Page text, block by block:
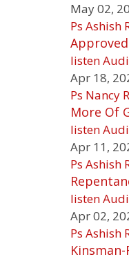
May 02,
Ps Ashish
listen
Apr 18,
Ps Nancy
More Of
listen
Apr 11,
Ps Ashish
listen
Apr 02,
Ps Ashish